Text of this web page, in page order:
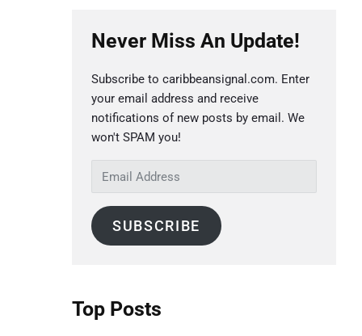
Never Miss An Update!
Subscribe to caribbeansignal.com. Enter
your email address and receive
notifications of new posts by email. We
won't SPAM you!
m
a
i
d
SUBSCRIBE
Top Posts